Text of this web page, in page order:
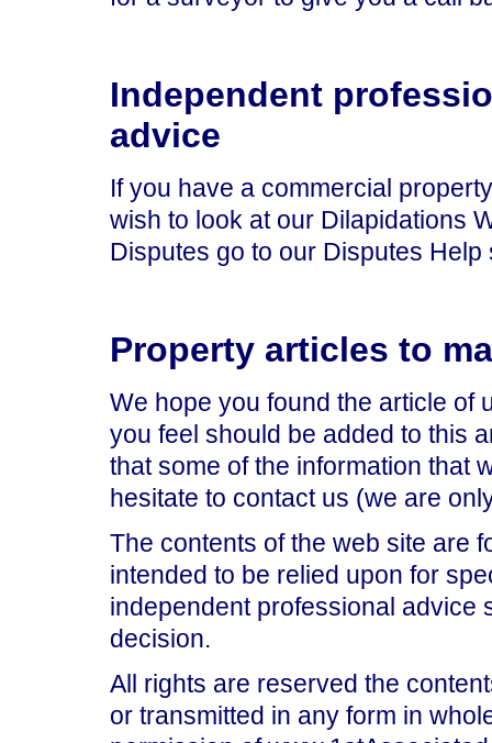
Independent
advice
If you have a commercial
wish to look at our Dilapidations
Disputes go to our Disputes
Property articles to
We hope you found the article of
you feel should be added to this
that some of the information that
hesitate to contact us (we are
The contents of the web site are
intended to be relied upon for
independent professional advice
decision.
All rights are reserved the
or transmitted in any form in